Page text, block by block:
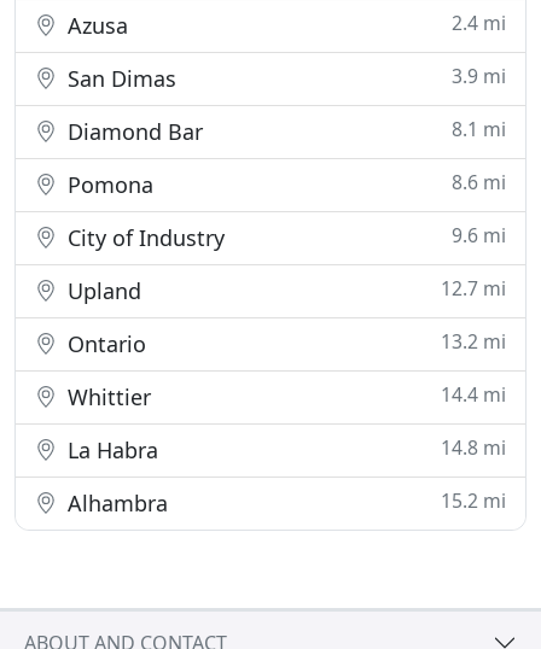
Azusa 2.4 mi
San Dimas 3.9 mi
Diamond Bar 8.1 mi
Pomona 8.6 mi
City of Industry 9.6 mi
Upland 12.7 mi
Ontario 13.2 mi
Whittier 14.4 mi
La Habra 14.8 mi
Alhambra 15.2 mi
ABOUT AND CONTACT